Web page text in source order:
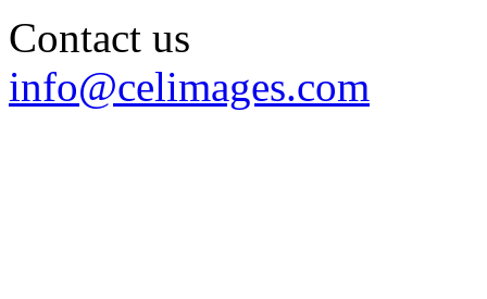
Contact us
info@celimages.com